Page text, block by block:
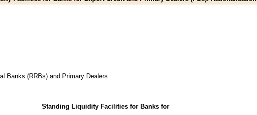
Banks (RRBs) and Primary Dealers
Standing Liquidity Facilities for Banks for